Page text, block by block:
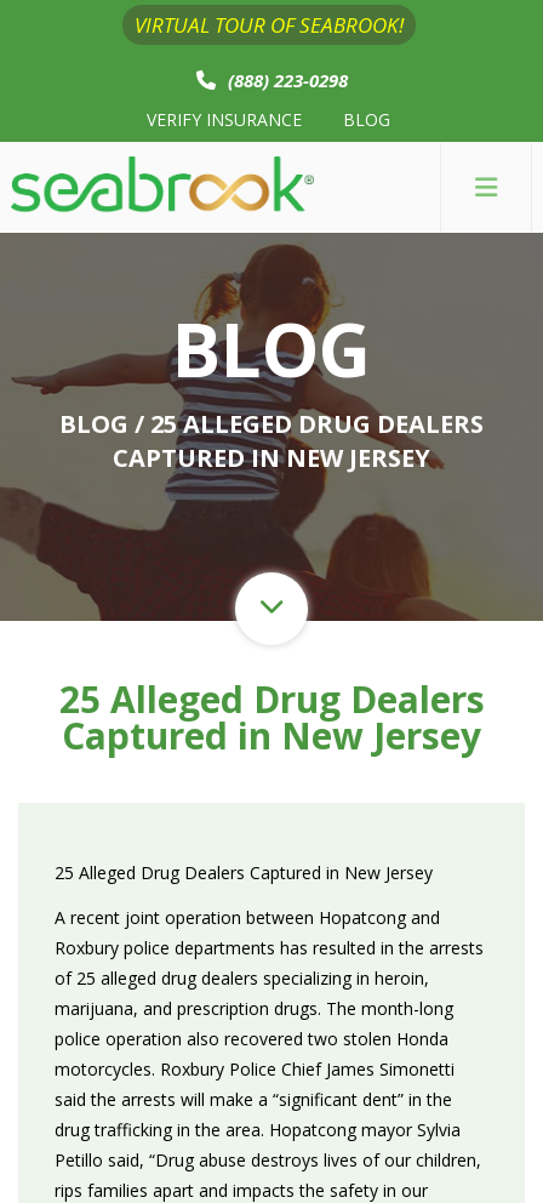
VIRTUAL TOUR OF SEABROOK!
(888) 223-0298
VERIFY INSURANCE BLOG
BLOG
BLOG / 25 ALLEGED DRUG DEALERS
CAPTURED IN NEW JERSEY
25 Alleged Drug Dealers
Captured in New Jersey
25 Alleged Drug Dealers Captured in New Jersey
A recent joint operation between Hopatcong and
Roxbury police departments has resulted in the arrests
of 25 alleged drug dealers specializing in heroin,
marijuana, and prescription drugs. The month-long
police operation also recovered two stolen Honda
motorcycles. Roxbury Police Chief James Simonetti
said the arrests will make a “significant dent” in the
drug trafficking in the area. Hopatcong mayor Sylvia
Petillo said, “Drug abuse destroys lives of our children,
rips families apart and impacts the safety in our